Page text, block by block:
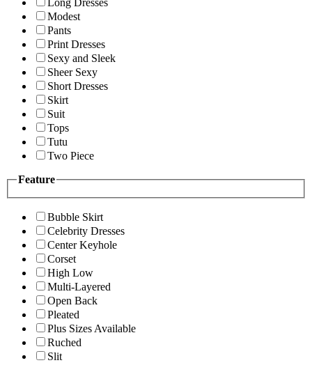
Long Dresses
Modest
Pants
Print Dresses
Sexy and Sleek
Sheer Sexy
Short Dresses
Skirt
Suit
Tops
Tutu
Two Piece
Feature
Bubble Skirt
Celebrity Dresses
Center Keyhole
Corset
High Low
Multi-Layered
Open Back
Pleated
Plus Sizes Available
Ruched
Slit